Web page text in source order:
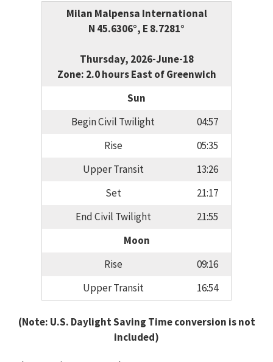
Milan Malpensa International
N 45.6306°, E 8.7281°
Thursday, 2026-June-18
Zone: 2.0 hours East of Greenwich
Sun
Begin Civil Twilight
04:57
Rise
05:35
Upper Transit
13:26
Set
21:17
End Civil Twilight
21:55
Moon
Rise
09:16
Upper Transit
16:54
(Note: U.S. Daylight Saving Time conversion is not
included)